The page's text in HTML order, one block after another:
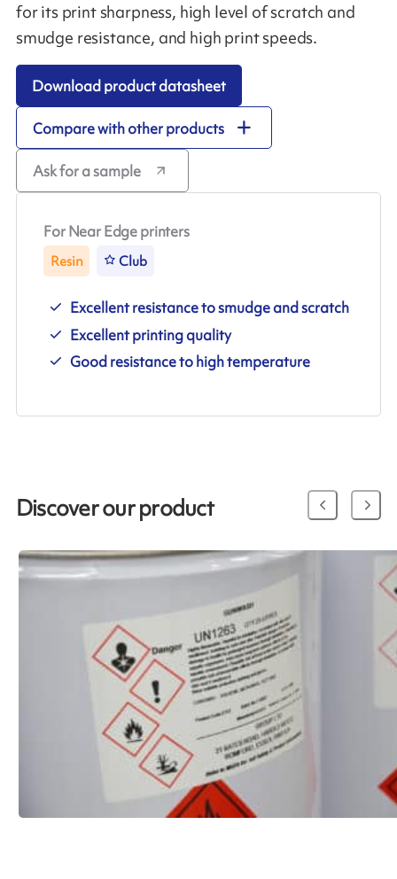
for its print sharpness, high level of scratch and
smudge resistance, and high print speeds.
Download product datasheet
Compare with other products
Ask for a sample
For Near Edge printers
Resin Club
Excellent resistance to smudge and scratch
Excellent printing quality
Good resistance to high temperature
Discover our product